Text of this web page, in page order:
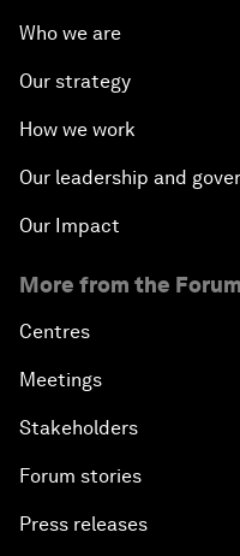
Who we are
Our strategy
How we work
Our leadership and
Our Impact
More from the Forum
Centres
Meetings
Stakeholders
Forum stories
Press releases